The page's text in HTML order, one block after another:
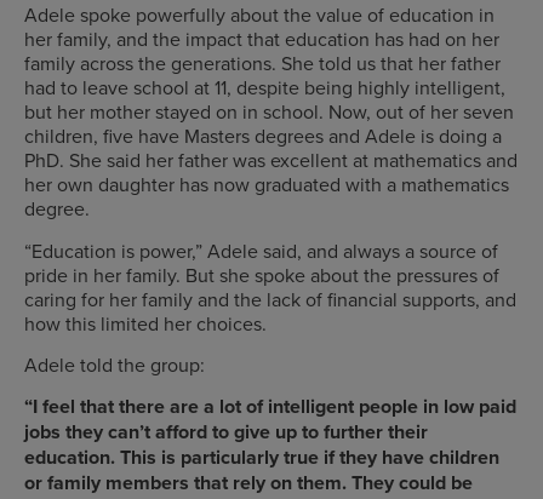
Adele spoke powerfully about the value of education in
her family, and the impact that education has had on her
family across the generations. She told us that her father
had to leave school at 11, despite being highly intelligent,
but her mother stayed on in school. Now, out of her seven
children, five have Masters degrees and Adele is doing a
PhD. She said her father was excellent at mathematics and
her own daughter has now graduated with a mathematics
degree.
“Education is power,” Adele said, and always a source of
pride in her family. But she spoke about the pressures of
caring for her family and the lack of financial supports, and
how this limited her choices.
Adele told the group:
“I feel that there are a lot of intelligent people in low paid
jobs they can’t afford to give up to further their
education. This is particularly true if they have children
or family members that rely on them. They could be